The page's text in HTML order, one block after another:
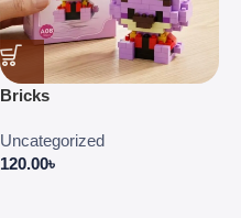
Bricks
Uncategorized
120.00৳